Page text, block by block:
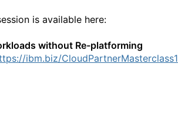
is available here:
without Re-platforming
ibm.biz/CloudPartnerMasterclass1